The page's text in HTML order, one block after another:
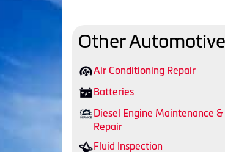
Other
Air Conditioning Repair
Batteries
Diesel Engine Maintenance &
Repair
Fluid Inspection